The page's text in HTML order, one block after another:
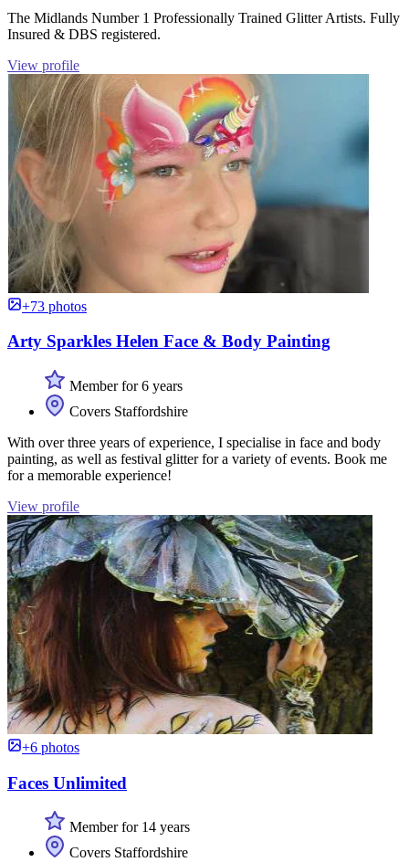
The Midlands Number 1 Professionally Trained Glitter Artists. Fully
Insured & DBS registered.
View profile
+73 photos
Arty Sparkles Helen Face & Body Painting
Member for 6 years
Covers Staffordshire
With over three years of experience, I specialise in face and body
painting, as well as festival glitter for a variety of events. Book me
for a memorable experience!
View profile
+6 photos
Faces Unlimited
Member for 14 years
Covers Staffordshire